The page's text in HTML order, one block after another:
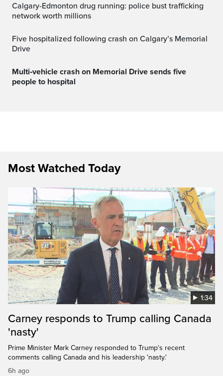
Calgary-Edmonton drug running: police bust trafficking
network worth millions
Five hospitalized following crash on Calgary’s Memorial
Drive
Multi‑vehicle crash on Memorial Drive sends five
people to hospital
Most Watched Today
1:34
Carney responds to Trump calling Canada
'nasty'
Prime Minister Mark Carney responded to Trump's recent
comments calling Canada and his leadership 'nasty.'
6h ago